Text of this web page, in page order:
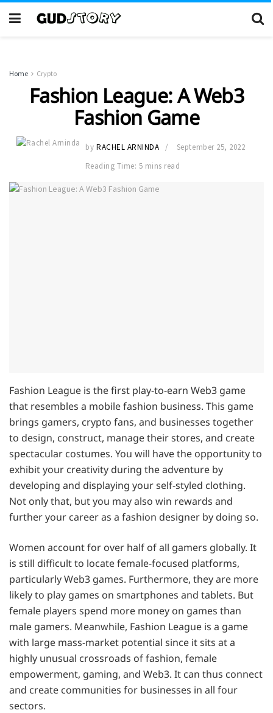
Home Crypto
Fashion League: A Web3
Fashion Game
by RACHEL ARNINDA
September 25, 2022
Reading Time: 5 mins read
Fashion League is the first play-to-earn Web3 game
that resembles a mobile fashion business. This game
brings gamers, crypto fans, and businesses together
to design, construct, manage their stores, and create
spectacular costumes. You will have the opportunity to
exhibit your creativity during the adventure by
developing and displaying your self-styled clothing.
Not only that, but you may also win rewards and
further your career as a fashion designer by doing so.
Women account for over half of all gamers globally. It
is still difficult to locate female-focused platforms,
particularly Web3 games. Furthermore, they are more
likely to play games on smartphones and tablets. But
female players spend more money on games than
male gamers. Meanwhile, Fashion League is a game
with large mass-market potential since it sits at a
highly unusual crossroads of fashion, female
empowerment, gaming, and Web3. It can thus connect
and create communities for businesses in all four
sectors.